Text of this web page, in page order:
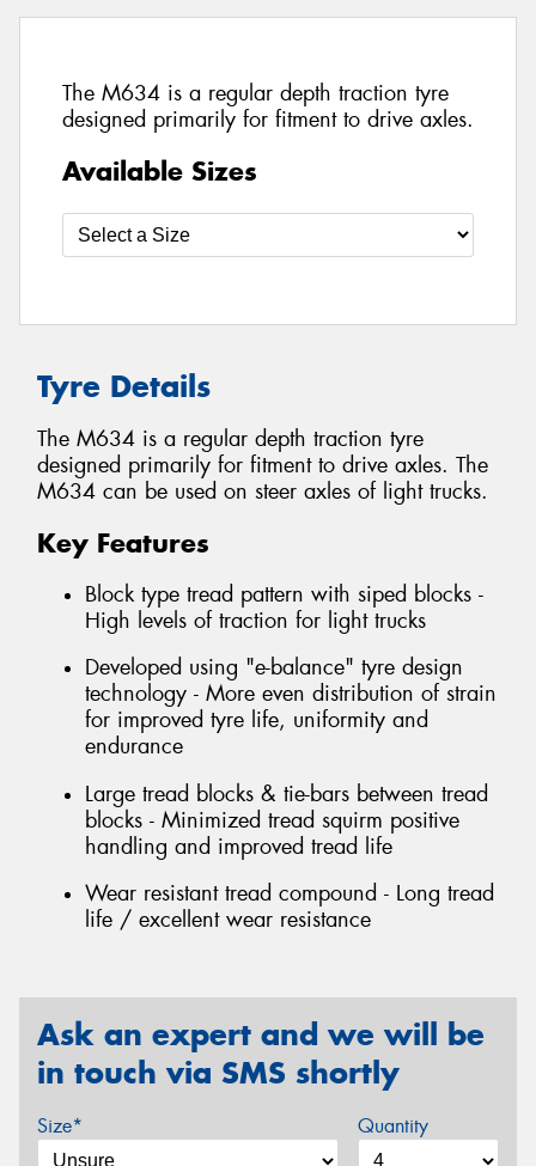
The M634 is a regular depth traction tyre
designed primarily for fitment to drive axles.
Available Sizes
Tyre Details
The M634 is a regular depth traction tyre
designed primarily for fitment to drive axles. The
M634 can be used on steer axles of light trucks.
Key Features
Block type tread pattern with siped blocks -
High levels of traction for light trucks
Developed using "e-balance" tyre design
technology - More even distribution of strain
for improved tyre life, uniformity and
endurance
Large tread blocks & tie-bars between tread
blocks - Minimized tread squirm positive
handling and improved tread life
Wear resistant tread compound - Long tread
life / excellent wear resistance
Ask an expert and we will be
in touch via SMS shortly
Size* Quantity